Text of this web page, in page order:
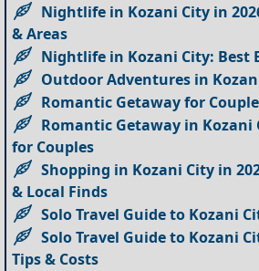
Nightlife in Kozani City in
& Areas
Nightlife in Kozani City: Best
Outdoor Adventures in
Romantic Getaway for
Romantic Getaway in Kozani
for Couples
Shopping in Kozani City in
& Local Finds
Solo Travel Guide to Kozani
Solo Travel Guide to Kozani
Tips & Costs